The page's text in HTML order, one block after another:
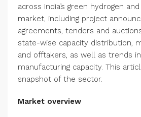
across India’s green hydrogen
market, including project
agreements, tenders and
state-wise capacity distribution,
and offtakers, as well as trends
manufacturing capacity. This
snapshot of the sector.
Market overview